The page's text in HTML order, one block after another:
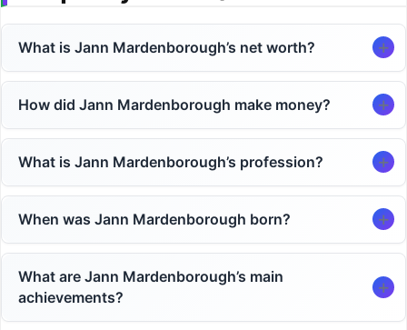
What is Jann Mardenborough’s net worth?
How did Jann Mardenborough make money?
What is Jann Mardenborough’s profession?
When was Jann Mardenborough born?
What are Jann Mardenborough’s main
achievements?